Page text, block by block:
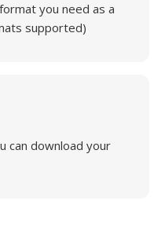
you need as a
supported)
can download your